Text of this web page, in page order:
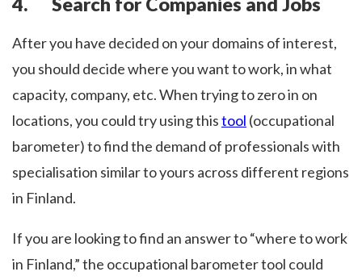
After you have decided on your domains of interest,
you should decide where you want to work, in what
capacity, company, etc. When trying to zero in on
locations, you could try using thistool (occupational
barometer) to find the demand of professionals with
specialisation similar to yours across different regions
in Finland.
If you are looking to find an answer to “where to work
in Finland,” the occupational barometer tool could